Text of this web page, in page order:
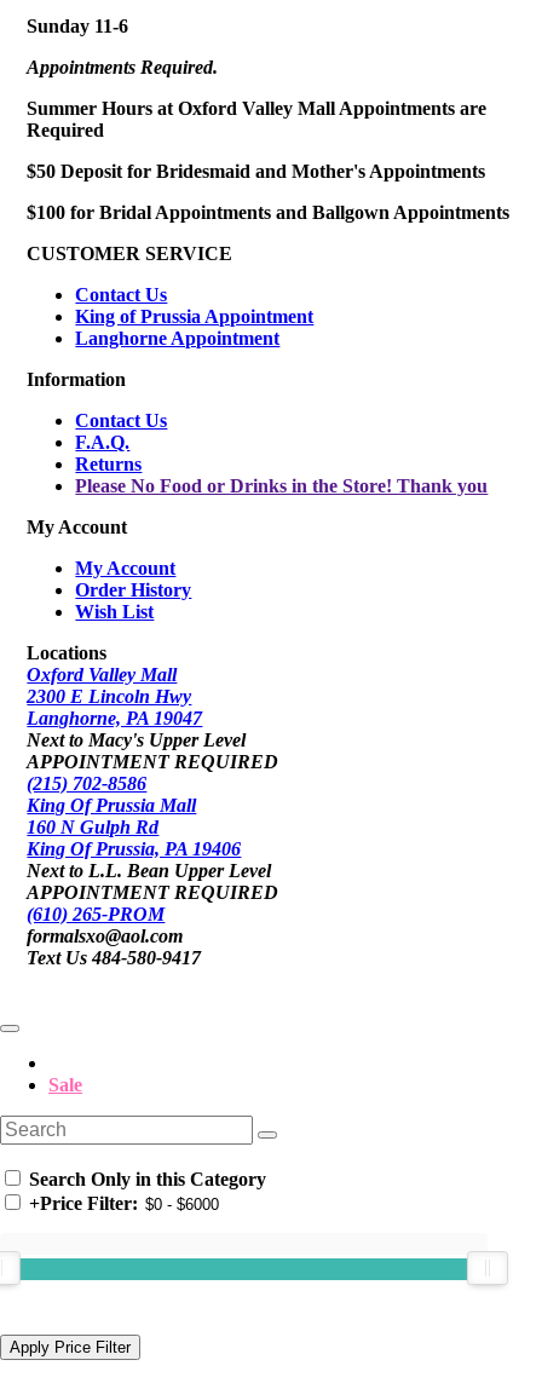
Sunday 11-6
Appointments Required.
Summer Hours at Oxford Valley Mall Appointments are
Required
$50 Deposit for Bridesmaid and Mother's Appointments
$100 for Bridal Appointments and Ballgown Appointments
CUSTOMER SERVICE
Contact Us
King of Prussia Appointment
Langhorne Appointment
Information
Contact Us
F.A.Q.
Returns
Please No Food or Drinks in the Store! Thank you
My Account
My Account
Order History
Wish List
Locations
Oxford Valley Mall
2300 E Lincoln Hwy
Langhorne, PA 19047
Next to Macy's Upper Level
APPOINTMENT REQUIRED
(215) 702-8586
King Of Prussia Mall
160 N Gulph Rd
King Of Prussia, PA 19406
Next to L.L. Bean Upper Level
APPOINTMENT REQUIRED
(610) 265-PROM
formalsxo@aol.com
Text Us 484-580-9417
Sale
Search Only in this Category
+Price Filter: